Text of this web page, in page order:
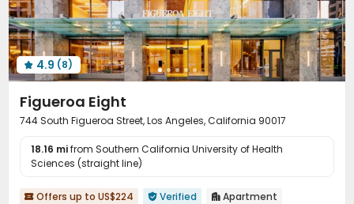
 4.9 (8)
Figueroa Eight
744 South Figueroa Street, Los Angeles, California 90017
18.16 mifrom Southern California University of Health
Sciences (straight line)
 Offers up to US$224  Verified  Apartment